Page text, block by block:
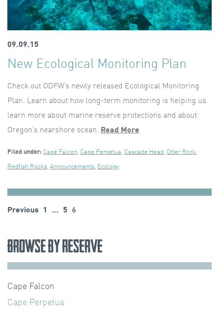
09.09.15
New Ecological Monitoring Plan
Check out ODFW’s newly released Ecological Monitoring
Plan. Learn about how long-term monitoring is helping us
learn more about marine reserve protections and about
Oregon’s nearshore ocean. Read More
Filed under: Cape Falcon, Cape Perpetua, Cascade Head , Otter Rock,
Redfish Rocks, Announcements, Ecology
Posts
Previous 1 … 5 6
Browse by Reserve
Cape Falcon
Cape Perpetua